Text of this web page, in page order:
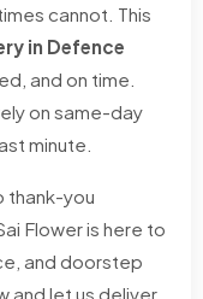
cannot. This
in Defence
and on time.
on same-day
minute.
thank-you
Flower is here to
and doorstep
and let us deliver